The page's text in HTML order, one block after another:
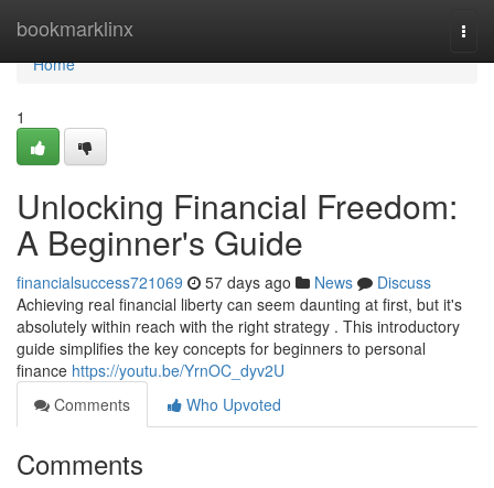
bookmarklinx
Home
Home
1
Unlocking Financial Freedom:
A Beginner's Guide
financialsuccess721069 57 days ago News
Discuss
Achieving real financial liberty can seem daunting at first, but it's
absolutely within reach with the right strategy . This introductory
guide simplifies the key concepts for beginners to personal
finance https://youtu.be/YrnOC_dyv2U
Comments
Who Upvoted
Comments